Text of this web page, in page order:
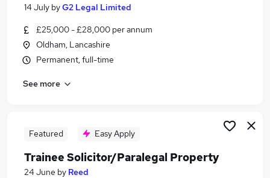
Search jobs
Similar searches:
Training jobs
Legal jobs
Trainee Solicitor Jobs in London
Trainee Solicitor Jobs in West Midlands (County)
14 July byG2 Legal Limited
£25,000 - £28,000 per annum
Oldham, Lancashire
Permanent, full-time
See more
Featured Easy Apply
Trainee Solicitor/Paralegal Property
24 June by Reed